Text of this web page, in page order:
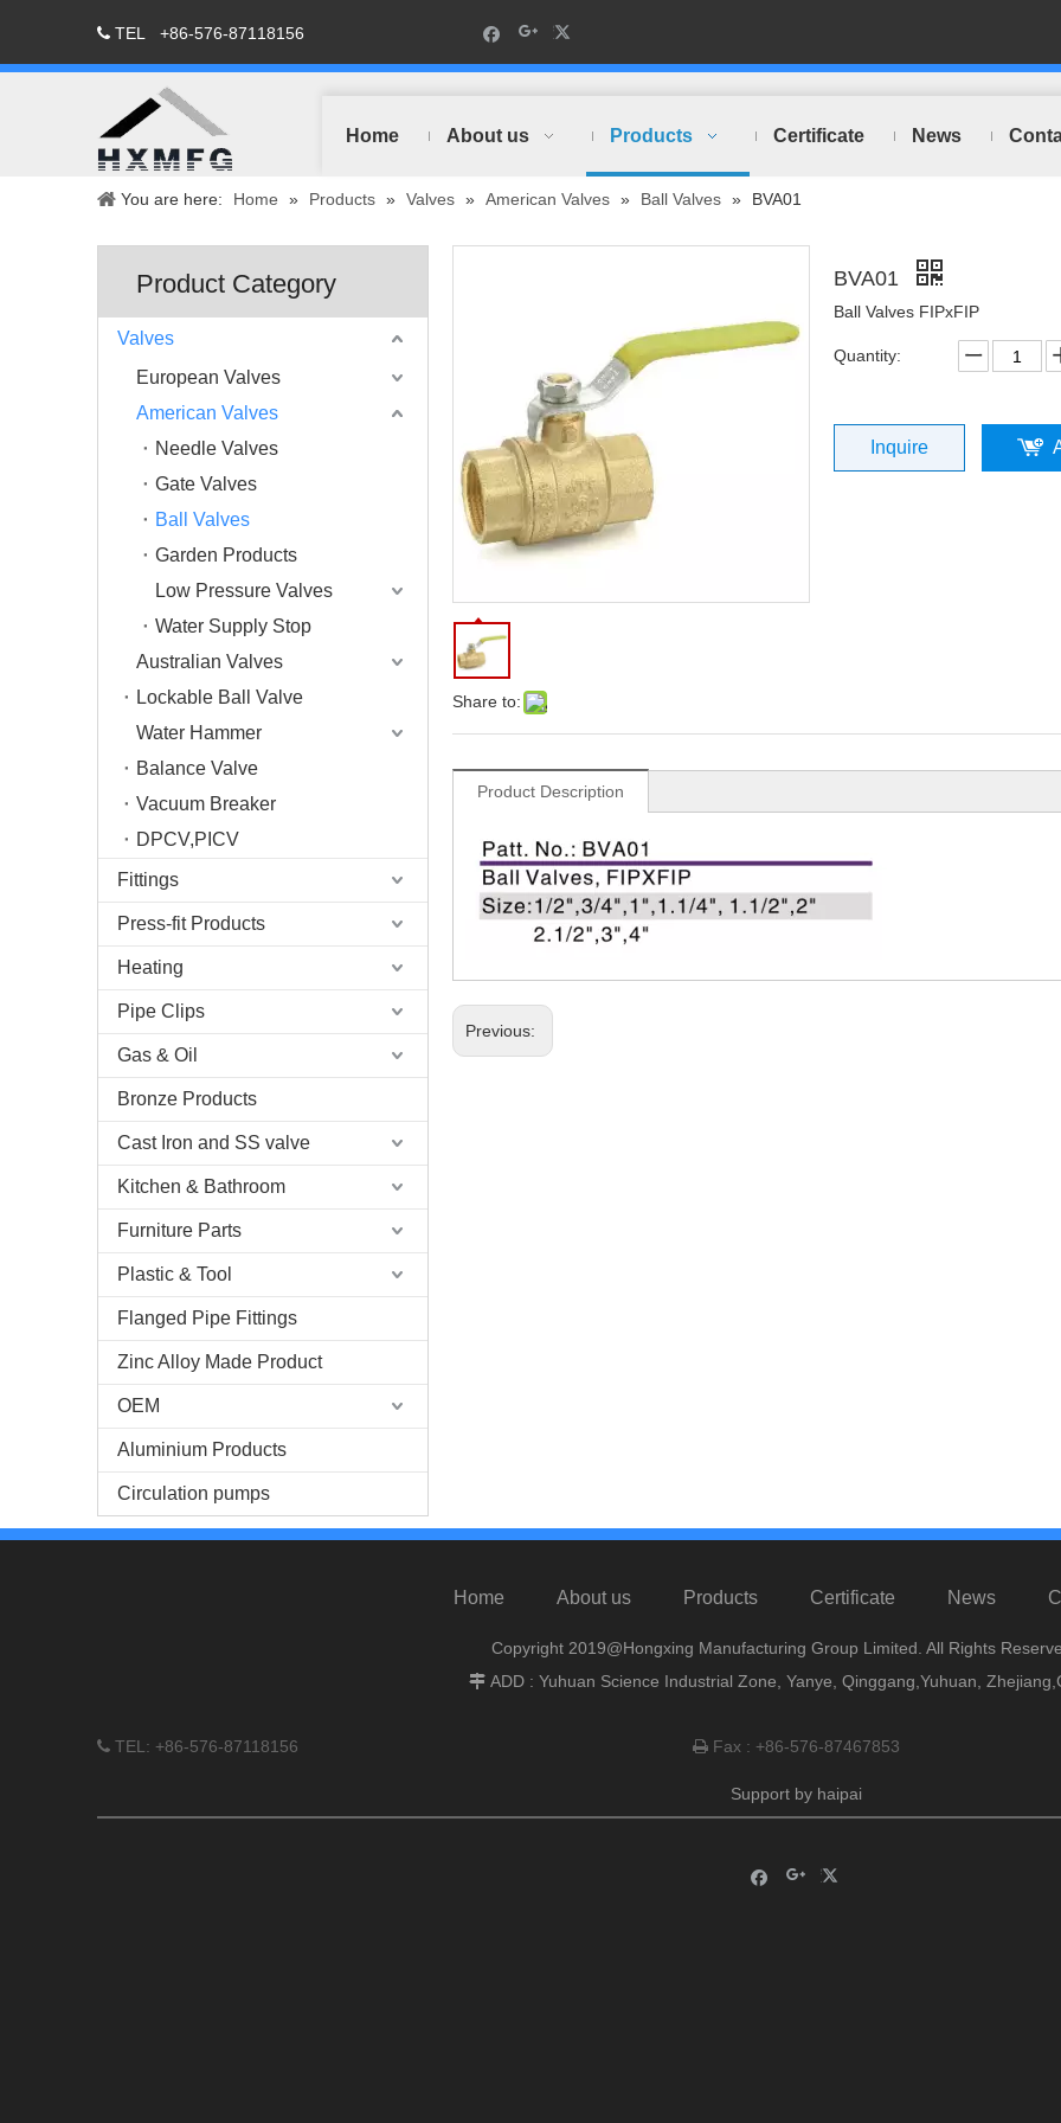
 TEL +86-576-87118156
Home About us Products Certificate News
You are here: Home » Products » Valves » American Valves » Ball Valves » BVA01
Product Category
Valves
European Valves
American Valves
Needle Valves
Gate Valves
Ball Valves
Garden Products
Low Pressure Valves
Water Supply Stop
Australian Valves
Lockable Ball Valve
Water Hammer
Balance Valve
Vacuum Breaker
DPCV,PICV
Fittings
Press-fit Products
Heating
Pipe Clips
Gas & Oil
Bronze Products
Cast Iron and SS valve
Kitchen & Bathroom
Furniture Parts
Plastic & Tool
Flanged Pipe Fittings
Zinc Alloy Made Product
OEM
Aluminium Products
Circulation pumps
Share to:
BVA01
Ball Valves FIPxFIP
Quantity:
Inquire
Product Description
Previous:
Home About us Products Certificate News
Copyright 2019@Hongxing Manufacturing Group Limited. All Rights
 ADD : Yuhuan Science Industrial Zone, Yanye, Qinggang,Yuhuan,
 TEL: +86-576-87118156 Fax : +86-576-87467853
Support by haipai